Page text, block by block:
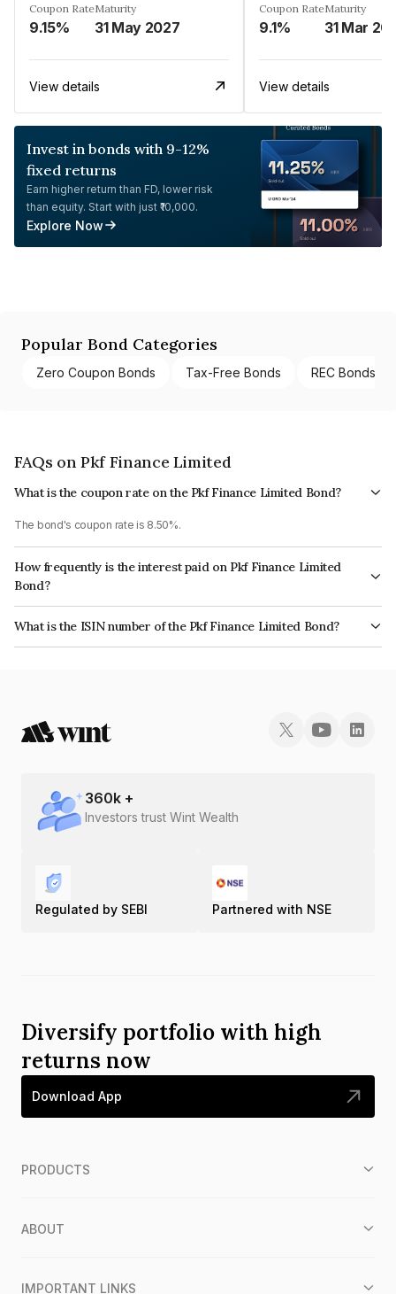
Coupon Rate
9.15%
Maturity
31 May 2027
View details
Coupon Rate
9.1%
Maturity
31 Mar
View details
Invest in bonds with 9-12%
fixed returns
Earn higher return than FD, lower risk
than equity. Start with just ₹10,000.
Explore Now
Popular Bond Categories
Zero Coupon Bonds Tax-Free Bonds REC Bonds
FAQs on Pkf Finance Limited
What is the coupon rate on the Pkf Finance Limited Bond?
The bond's coupon rate is 8.50%.
How frequently is the interest paid on Pkf Finance Limited
Bond?
The interest earned from this Bond is paid Quarterly.
What is the ISIN number of the Pkf Finance Limited Bond?
The ISIN number for Pkf Finance Limited is INE02TC07265.
360k +
Investors trust Wint Wealth
Regulated by SEBI Partnered with NSE
Diversify portfolio with high
returns now
Download App
PRODUCTS
ABOUT
IMPORTANT LINKS